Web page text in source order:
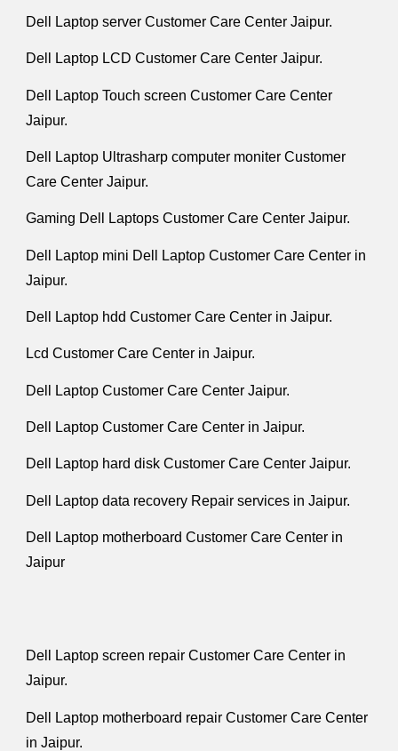
Dell Laptop server Customer Care Center Jaipur.
Dell Laptop LCD Customer Care Center Jaipur.
Dell Laptop Touch screen Customer Care Center
Jaipur.
Dell Laptop Ultrasharp computer moniter Customer
Care Center Jaipur.
Gaming Dell Laptops Customer Care Center Jaipur.
Dell Laptop mini Dell Laptop Customer Care Center in
Jaipur.
Dell Laptop hdd Customer Care Center in Jaipur.
Lcd Customer Care Center in Jaipur.
Dell Laptop Customer Care Center Jaipur.
Dell Laptop Customer Care Center in Jaipur.
Dell Laptop hard disk Customer Care Center Jaipur.
Dell Laptop data recovery Repair services in Jaipur.
Dell Laptop motherboard Customer Care Center in
Jaipur
Dell Laptop screen repair Customer Care Center in
Jaipur.
Dell Laptop motherboard repair Customer Care Center
in Jaipur.